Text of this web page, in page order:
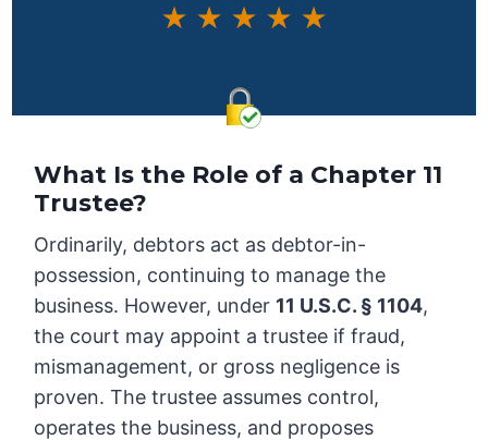
★ ★ ★ ★ ★
What Is the Role of a Chapter 11
Trustee?
Ordinarily, debtors act as debtor-in-
possession, continuing to manage the
business. However, under 11 U.S.C. § 1104,
the court may appoint a trustee if fraud,
mismanagement, or gross negligence is
proven. The trustee assumes control,
operates the business, and proposes